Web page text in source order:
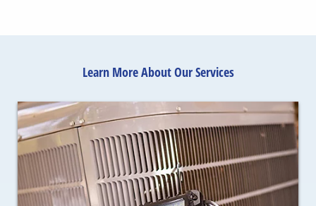
Learn More About Our Services